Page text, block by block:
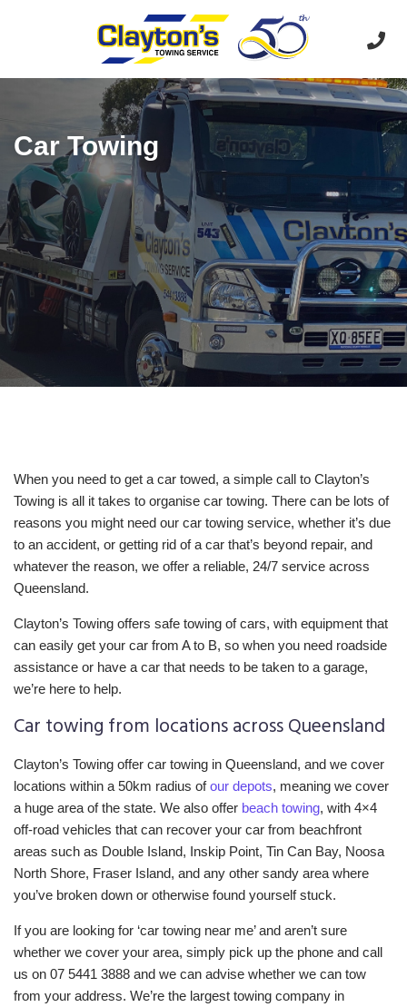
Car Towing
When you need to get a car towed, a simple call to Clayton’s
Towing is all it takes to organise car towing. There can be lots of
reasons you might need our car towing service, whether it’s due
to an accident, or getting rid of a car that’s beyond repair, and
whatever the reason, we offer a reliable, 24/7 service across
Queensland.
Clayton’s Towing offers safe towing of cars, with equipment that
can easily get your car from A to B, so when you need roadside
assistance or have a car that needs to be taken to a garage,
we’re here to help.
Car towing from locations across Queensland
Clayton’s Towing offer car towing in Queensland, and we cover
locations within a 50km radius ofour depots, meaning we cover
a huge area of the state. We also offer beach towing, with 4×4
off-road vehicles that can recover your car from beachfront
areas such as Double Island, Inskip Point, Tin Can Bay, Noosa
North Shore, Fraser Island, and any other sandy area where
you’ve broken down or otherwise found yourself stuck.
If you are looking for ‘car towing near me’ and aren’t sure
whether we cover your area, simply pick up the phone and call
us on 07 5441 3888 and we can advise whether we can tow
from your address. We’re the largest towing company in